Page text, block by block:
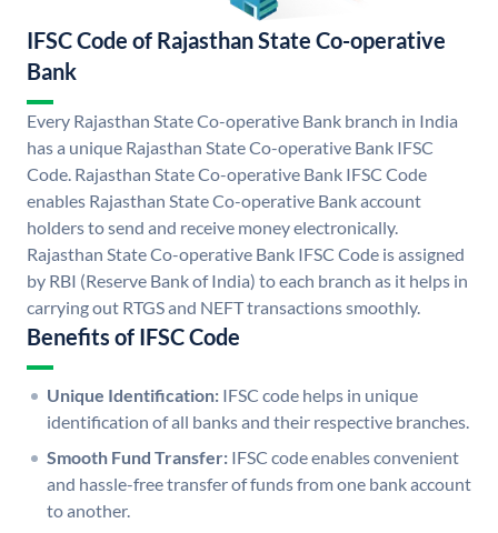
IFSC Code of Rajasthan State Co-operative
Bank
Every Rajasthan State Co-operative Bank branch in India
has a unique Rajasthan State Co-operative Bank IFSC
Code. Rajasthan State Co-operative Bank IFSC Code
enables Rajasthan State Co-operative Bank account
holders to send and receive money electronically.
Rajasthan State Co-operative Bank IFSC Code is assigned
by RBI (Reserve Bank of India) to each branch as it helps in
carrying out RTGS and NEFT transactions smoothly.
Benefits of IFSC Code
Unique Identification: IFSC code helps in unique
identification of all banks and their respective branches.
Smooth Fund Transfer: IFSC code enables convenient
and hassle-free transfer of funds from one bank account
to another.